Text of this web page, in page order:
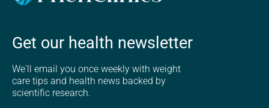
Get our health newsletter
We'll email you once weekly with weight
care tips and health news backed by
scientific research.